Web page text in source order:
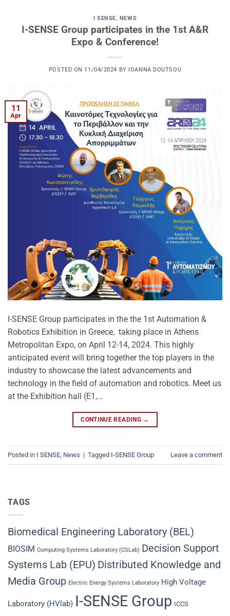
I SENSE, NEWS
I-SENSE Group participates in the 1st A&R
Expo & Conference!
POSTED ON 11/04/2024 BY IOANNA DOUTSOU
11
Apr
I-SENSE Group participates in the the 1st Automation &
Robotics Exhibition in Greece, taking place in Athens
Metropolitan Expo, on April 12-14, 2024. This highly
anticipated event will bring together the top players in the
industry to showcase the latest advancements and
technology in the field of automation and robotics. Meet us
at the Exhibition hall (E1,…
CONTINUE READING →
Posted in I SENSE News | Tagged I-SENSE Group Leave a comment
TAGS
Biomedical Engineering Laboratory (BEL)
BIOSIM Computing Systems Laboratory (CSLab) Decision Support
Systems Lab (EPU) Distributed Knowledge and
Media Group Electric Energy Systems Laboratory High Voltage
Laboratory (HVlab) I-SENSE Group ICCS